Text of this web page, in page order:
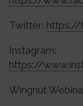
Twitter: https://
Instagram:
https://
Wingnut